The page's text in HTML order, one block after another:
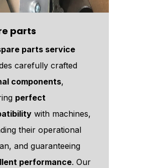
parts
parts service
carefully crafted
components,
perfect
with machines,
their operational
and guaranteeing
performance. Our